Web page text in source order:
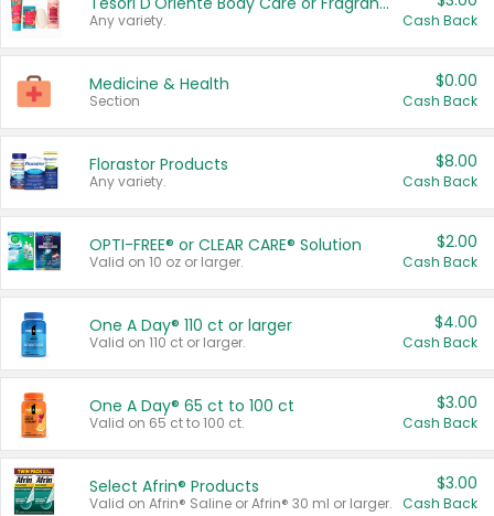
Any variety. Cash Back
Medicine & Health
Section
$0.00
Cash Back
Florastor Products
Any variety.
$8.00
Cash Back
OPTI-FREE® or CLEAR CARE® Solution
Valid on 10 oz or larger.
$2.00
Cash Back
One A Day® 110 ct or larger
Valid on 110 ct or larger.
$4.00
Cash Back
One A Day® 65 ct to 100 ct
Valid on 65 ct to 100 ct.
$3.00
Cash Back
Select Afrin® Products
Valid on Afrin® Saline or Afrin® 30 ml or larger.
$3.00
Cash Back